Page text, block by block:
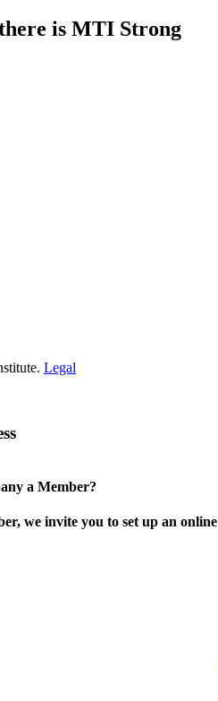
is MTI Strong
Legal
a Member?
we invite you to set up an online